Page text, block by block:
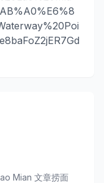
Mian 文章捞面